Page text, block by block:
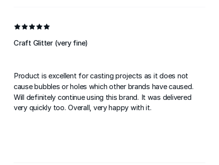
Craft Glitter (very fine)
Product is excellent for casting projects as it does not
cause bubbles or holes which other brands have caused.
Will definitely continue using this brand. It was delivered
very quickly too. Overall, very happy with it.